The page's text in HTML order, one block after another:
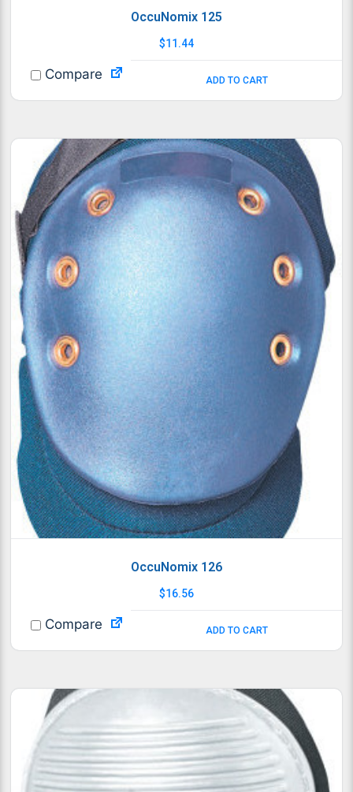
OccuNomix 125
$11.44
ADD TO CART
Compare
OccuNomix 126
$16.56
ADD TO CART
Compare